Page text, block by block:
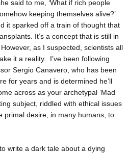
said to me, ‘What if rich people
keeping themselves alive?’
it sparked off a train of thought that
It’s a concept that is still in
as I suspected, scientists all
it a reality. I’ve been following
Sergio Canavero, who has been
for years and is determined he’ll
across as your archetypal ‘Mad
subject, riddled with ethical issues
primal desire, in many humans, to
write a dark tale about a dying